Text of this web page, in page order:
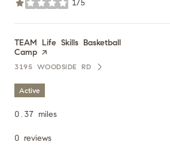
1/5
stars
Visit the
TEAM Life Skills Basketball
Camp page on Yelp
SEARCH
3195 WOODSIDE RDON GOOGLE MAPS
Active
0.37 miles
0 reviews